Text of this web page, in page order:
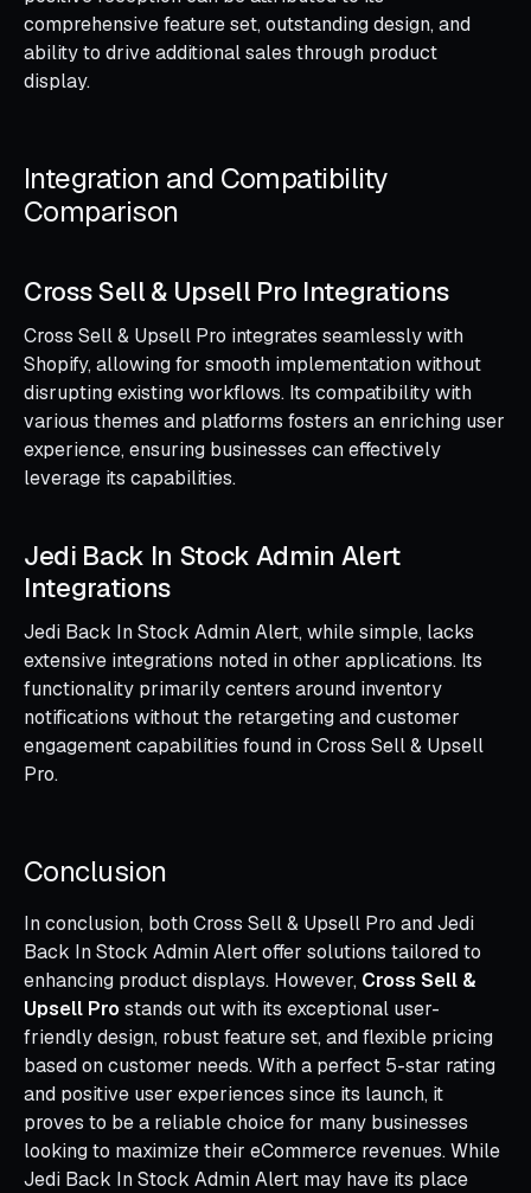
comprehensive feature set, outstanding design, and
ability to drive additional sales through product
display.
Integration and Compatibility
Comparison
Cross Sell & Upsell Pro Integrations
Cross Sell & Upsell Pro integrates seamlessly with
Shopify, allowing for smooth implementation without
disrupting existing workflows. Its compatibility with
various themes and platforms fosters an enriching user
experience, ensuring businesses can effectively
leverage its capabilities.
Jedi Back In Stock Admin Alert
Integrations
Jedi Back In Stock Admin Alert, while simple, lacks
extensive integrations noted in other applications. Its
functionality primarily centers around inventory
notifications without the retargeting and customer
engagement capabilities found in Cross Sell & Upsell
Pro.
Conclusion
In conclusion, both Cross Sell & Upsell Pro and Jedi
Back In Stock Admin Alert offer solutions tailored to
enhancing product displays. However, Cross Sell &
Upsell Pro stands out with its exceptional user-
friendly design, robust feature set, and flexible pricing
based on customer needs. With a perfect 5-star rating
and positive user experiences since its launch, it
proves to be a reliable choice for many businesses
looking to maximize their eCommerce revenues. While
Jedi Back In Stock Admin Alert may have its place